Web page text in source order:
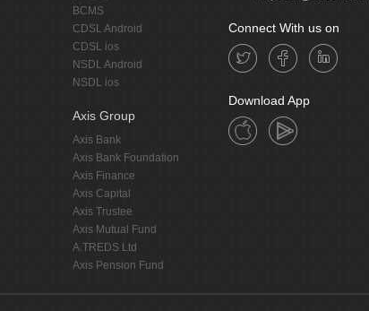
BCMS
CDSL Android
CDSL ios
NSDL Android
NSDL ios
Axis Group
Axis Bank
Axis Bank Foundation
Axis Finance
Axis Capital
Axis Trustee
Axis Mutual Fund
A.TREDS Ltd
Axis Pension Fund
Connect With us on
Download App